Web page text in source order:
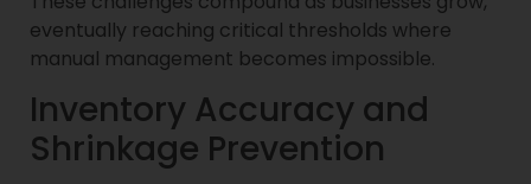
eventually reaching critical thresholds where
manual management becomes impossible.
Inventory Accuracy and
Shrinkage Prevention